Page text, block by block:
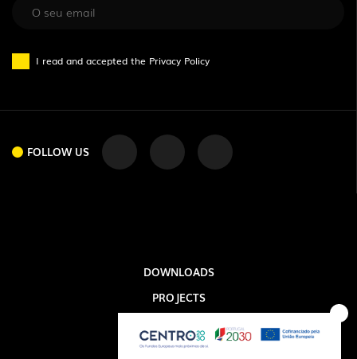
I read and accepted the Privacy Policy
FOLLOW US
DOWNLOADS
PROJECTS
EXPORLUX